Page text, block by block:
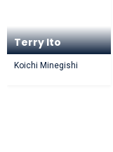
Terry Ito
Koichi Minegishi